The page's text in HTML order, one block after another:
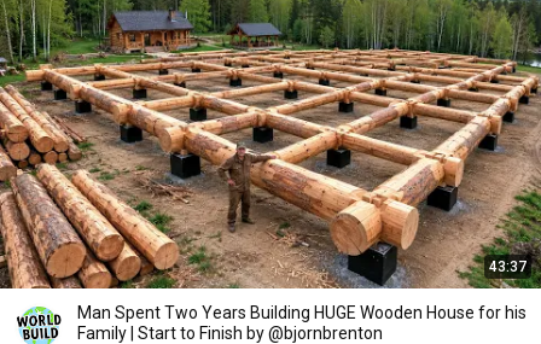
43:37
Man Spent Two Years Building HUGE Wooden House for his
Family | Start to Finish by @bjornbrenton